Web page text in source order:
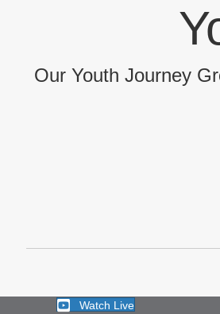
Our Youth Journey
Watch Live